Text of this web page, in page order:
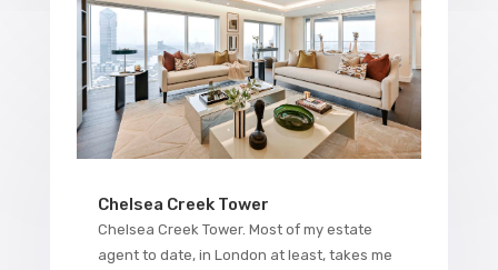
Chelsea Creek Tower
Chelsea Creek Tower. Most of my estate
agent to date, in London at least, takes me